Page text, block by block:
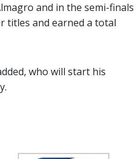
and in the semi-finals
titles and earned a total
who will start his